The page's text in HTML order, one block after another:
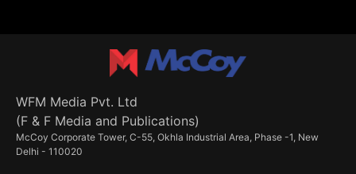
WFM Media Pvt. Ltd
(F & F Media and Publications)
McCoy Corporate Tower, C-55, Okhla Industrial Area, Phase -1, New
Delhi - 110020